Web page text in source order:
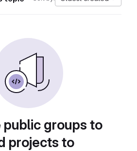
public groups to
projects to